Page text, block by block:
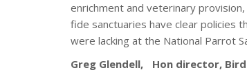
enrichment and veterinary
fide sanctuaries have clear policies
were lacking at the National Parrot
Greg Glendell, Hon director,